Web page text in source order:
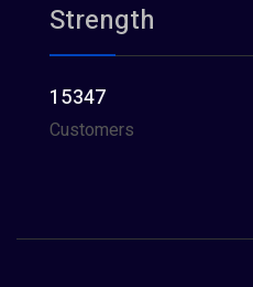
Strength
15347
Customers